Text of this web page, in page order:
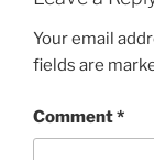
Your email
fields are
Comment*